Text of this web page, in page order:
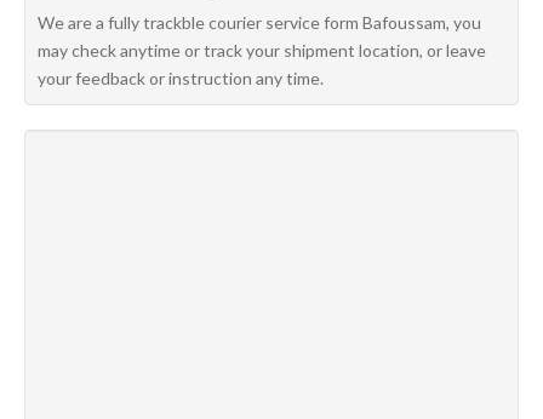
We are a fully trackble courier service form Bafoussam, you
may check anytime or track your shipment location, or leave
your feedback or instruction any time.